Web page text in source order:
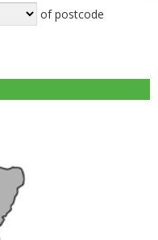
of postcode